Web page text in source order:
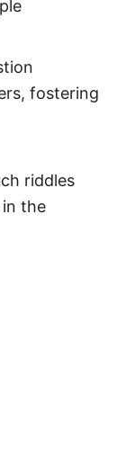
fostering
riddles
in the